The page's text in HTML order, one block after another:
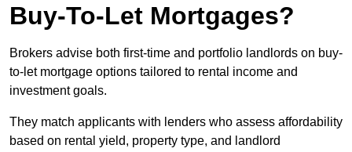
Buy-To-Let Mortgages?
Brokers advise both first-time and portfolio landlords on buy-
to-let mortgage options tailored to rental income and
investment goals.
They match applicants with lenders who assess affordability
based on rental yield, property type, and landlord